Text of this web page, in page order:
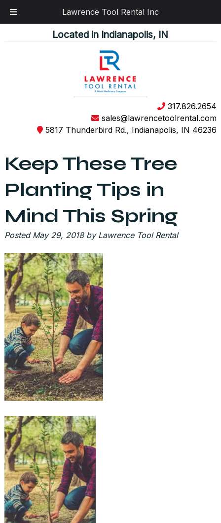
Lawrence Tool Rental Inc
Located in Indianapolis, IN
317.826.2654
sales@lawrencetoolrental.com
5817 Thunderbird Rd., Indianapolis, IN 46236
Keep These Tree
Planting Tips in
Mind This Spring
Posted May 29, 2018 by Lawrence Tool Rental